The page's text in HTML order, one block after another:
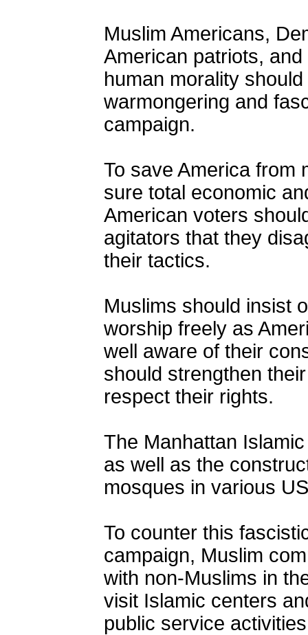
Muslim Americans,
American patriots,
human morality
warmongering and
campaign.
To save America from
sure total economic
American voters
agitators that they
their tactics.
Muslims should insist
worship freely as
well aware of their
should strengthen
respect their rights.
The Manhattan
as well as the
mosques in various
To counter this
campaign, Muslim
with non-Muslims in
visit Islamic centers
public service